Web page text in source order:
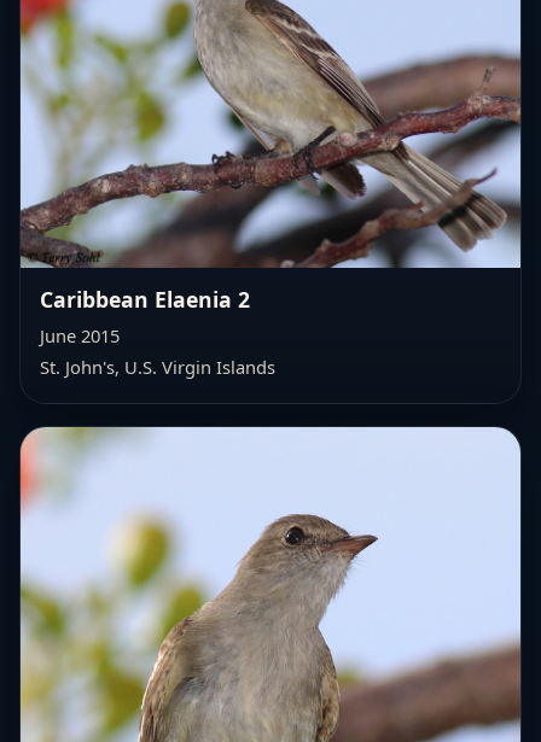
Caribbean Elaenia 2
June 2015
St. John's, U.S. Virgin Islands